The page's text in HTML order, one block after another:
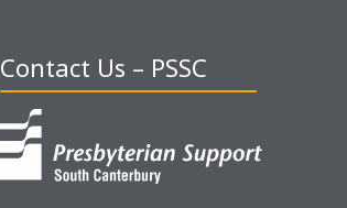
Contact Us – PSSC